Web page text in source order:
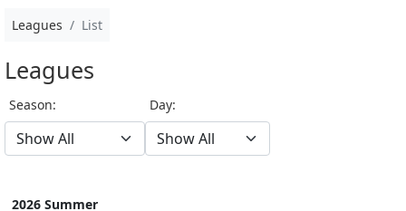
Leagues List
Leagues
Season: Day:
2026 Summer